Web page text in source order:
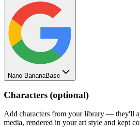
Nano BananaBase
Characters (optional)
Add characters from your library — they'll
media, rendered in your art style and kept